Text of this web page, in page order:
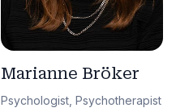
Marianne Bröker
Psychologist, Psychotherapist